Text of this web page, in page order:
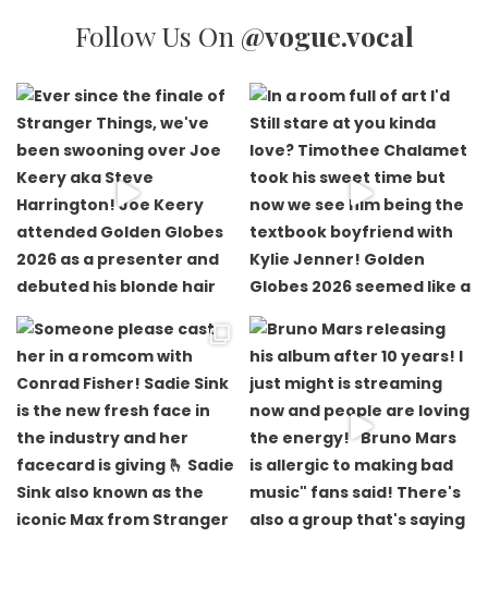
Follow Us On @vogue.vocal